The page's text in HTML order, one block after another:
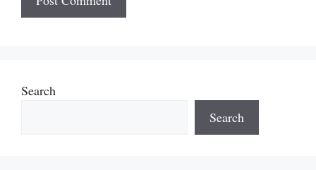
Search
Search